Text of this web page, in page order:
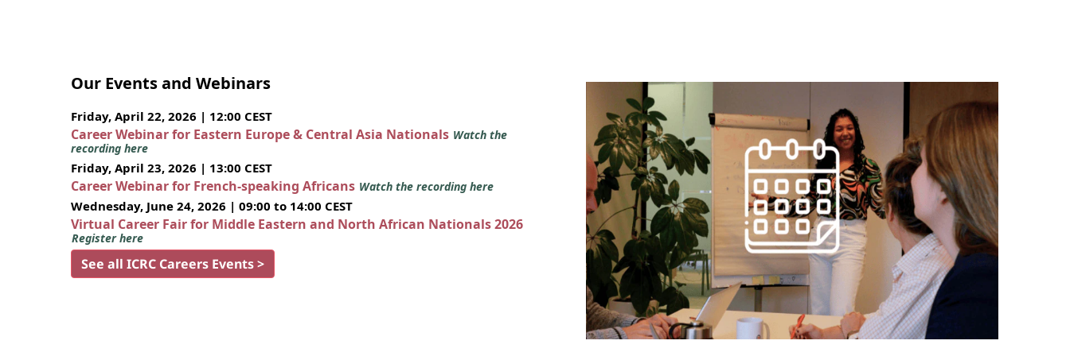
Our Events and Webinars
Friday, April 22, 2026 | 12:00 CEST
Career Webinar for Eastern Europe & Central Asia Nationals Watch the
recording here
Friday, April 23, 2026 | 13:00 CEST
Career Webinar for French-speaking Africans Watch the recording here
Wednesday, June 24, 2026 | 09:00 to 14:00 CEST
Virtual Career Fair for Middle Eastern and North African Nationals 2026
Register here
See all ICRC Careers Events >